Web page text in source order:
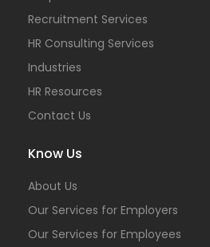
Recruitment Services
HR Consulting Services
Industries
HR Resources
Contact Us
Know Us
About Us
Our Services for Employers
Our Services for Employees